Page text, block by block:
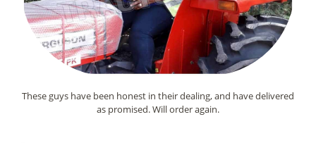
These guys have been honest in their dealing, and have delivered
as promised. Will order again.